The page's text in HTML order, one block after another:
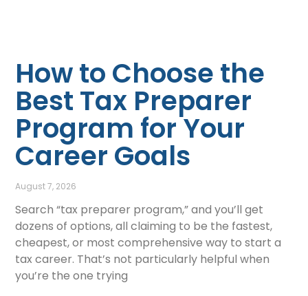
How to Choose the
Best Tax Preparer
Program for Your
Career Goals
August 7, 2026
Search “tax preparer program,” and you’ll get
dozens of options, all claiming to be the fastest,
cheapest, or most comprehensive way to start a
tax career. That’s not particularly helpful when
you’re the one trying